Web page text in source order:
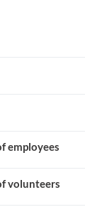
employees
volunteers